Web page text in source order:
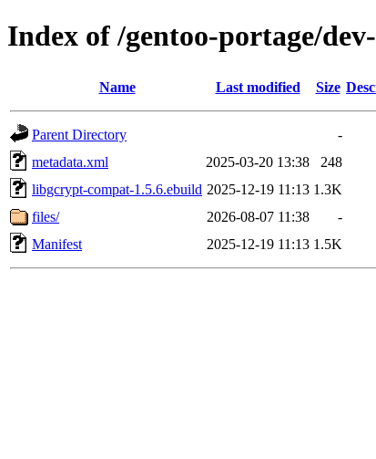
Index of /gentoo-portage/
Name Last modified Size
Parent Directory
-
metadata.xml
2025-03-20 13:38
248
libgcrypt-compat-1.5.6.ebuild 2025-12-19 11:13 1.3K
files/
2026-08-07 11:38
-
Manifest
2025-12-19 11:13 1.5K